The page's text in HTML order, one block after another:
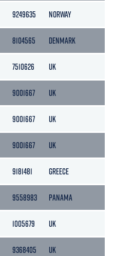
9249635 NORWAY
8104565 DENMARK
7510626 UK
9001667 UK
9001667 UK
9001667 UK
9181481 GREECE
9558983 PANAMA
1005679 UK
9368405 UK